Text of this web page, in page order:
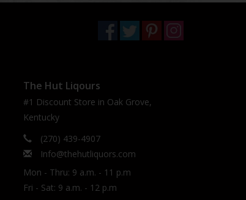
The Hut Liqours
#1 Discount Store in Oak Grove,
Kentucky
(270) 439-4907
Info@thehutliquors.com
Mon - Thru: 9 a.m. - 11 p.m
Fri - Sat: 9 a.m. - 12 p.m